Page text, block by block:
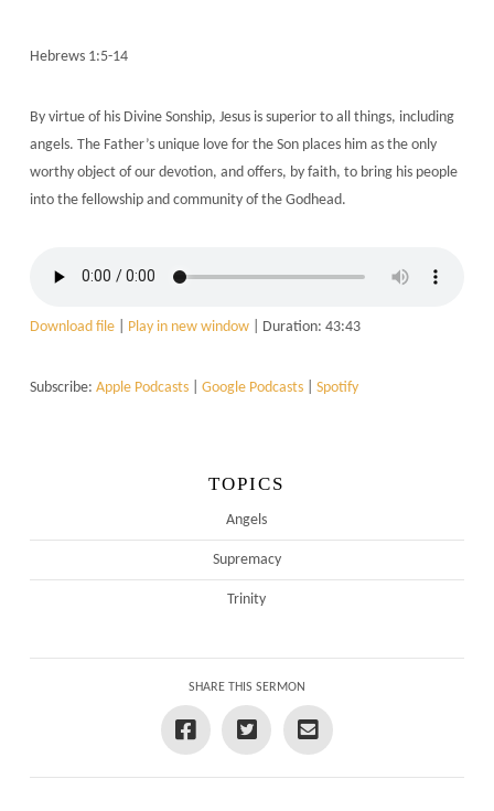
Hebrews 1:5-14
By virtue of his Divine Sonship, Jesus is superior to all things, including
angels. The Father’s unique love for the Son places him as the only
worthy object of our devotion, and offers, by faith, to bring his people
into the fellowship and community of the Godhead.
Download file| Play in new window| Duration: 43:43
Subscribe: Apple Podcasts| Google Podcasts| Spotify
TOPICS
Angels
Supremacy
Trinity
SHARE THIS SERMON